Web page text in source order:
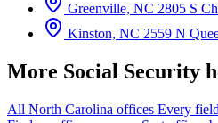
Greenville, NC 2805 S
Kinston, NC 2559 N
More Social Security
All North Carolina offices Every